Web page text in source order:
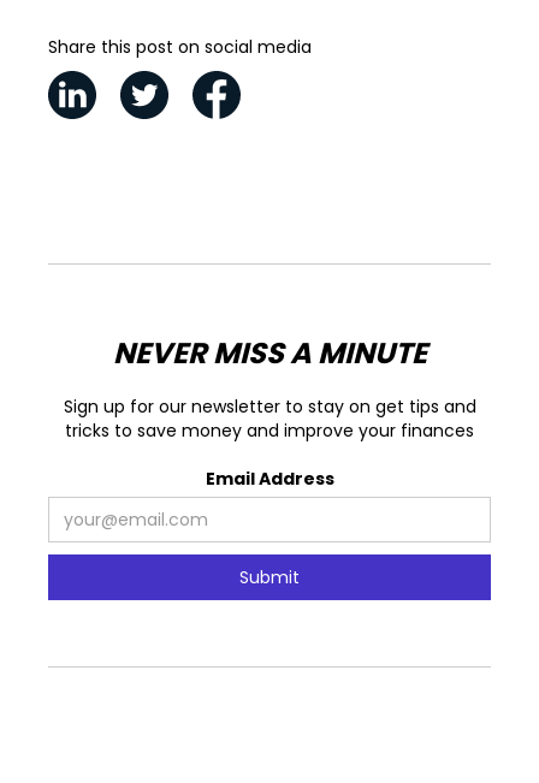
Share this post on social media
NEVER MISS A MINUTE
Sign up for our newsletter to stay on get tips and
tricks to save money and improve your finances
Email Address